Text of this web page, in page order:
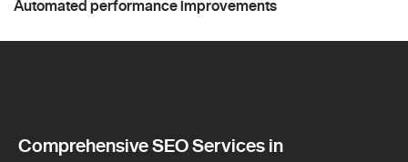
Automated performance improvements
Comprehensive SEO Services in